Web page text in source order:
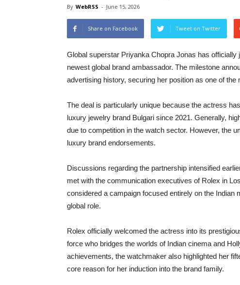
By WebRSS - June 15, 2026
Share on Facebook Tweet on Twitter
Global superstar Priyanka Chopra Jonas has
newest global brand ambassador. The milestone
advertising history, securing her position as one of
The deal is particularly unique because the actress
luxury jewelry brand Bulgari since 2021. Generally,
due to competition in the watch sector. However, the
luxury brand endorsements.
Discussions regarding the partnership intensified
met with the communication executives of Rolex in
considered a campaign focused entirely on the
global role.
Rolex officially welcomed the actress into its
force who bridges the worlds of Indian cinema and
achievements, the watchmaker also highlighted her
core reason for her induction into the brand family.